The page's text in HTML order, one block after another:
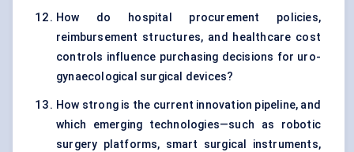
How do hospital procurement policies,
reimbursement structures, and healthcare cost
controls influence purchasing decisions for uro-
gynaecological surgical devices?
How strong is the current innovation pipeline, and
which emerging technologies—such as robotic
surgery platforms, smart surgical instruments,